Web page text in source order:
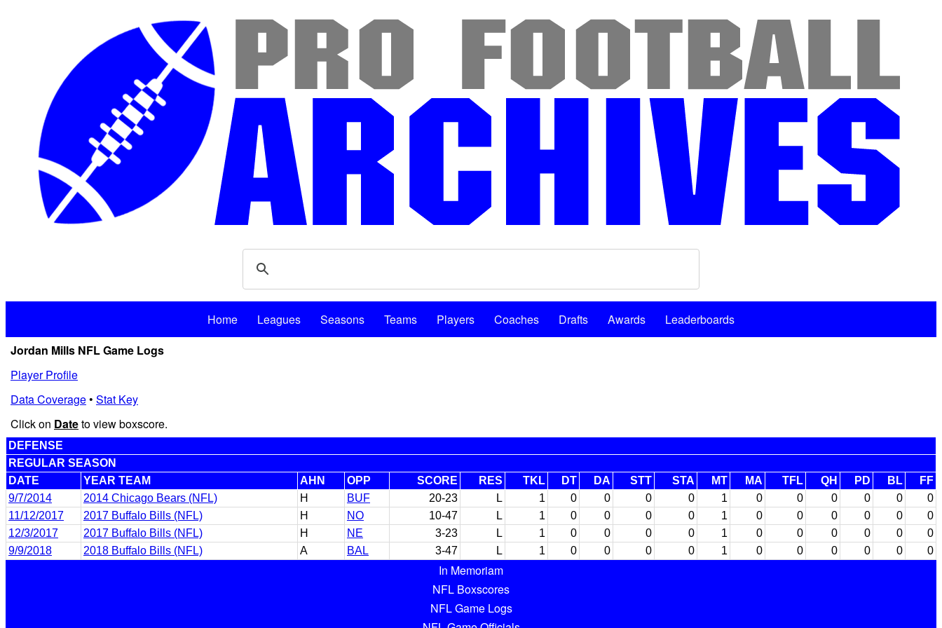
Home Leagues Seasons Teams Players Coaches Drafts Awards
Leaderboards
Jordan Mills NFL Game Logs
Player Profile
Data Coverage• Stat Key
Click on Dateto view boxscore.
DEFENSE
REGULAR SEASON
DATE
YEAR TEAM AHN OPP SCORE RES TKL DT DA STT STA MT MA TFL QH PD BL
FF
9/7/2014
2014 Chicago Bears (NFL) H BUF 20-23 L 1 0 0 0 0 1 0 0 0 0 0
0
11/12/2017
2017 Buffalo Bills (NFL) H NO 10-47 L 1 0 0 0 0 1 0 0 0 0 0
0
12/3/2017
2017 Buffalo Bills (NFL) H NE 3-23 L 1 0 0 0 0 1 0 0 0 0 0
0
9/9/2018
2018 Buffalo Bills (NFL) A BAL 3-47 L 1 0 0 0 0 1 0 0 0 0 0 0
In Memoriam
NFL Boxscores
NFL Game Logs